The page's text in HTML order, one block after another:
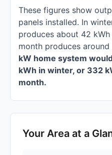
These figures show
panels installed. In
produces about 42 kWh
month produces around
kW home system
kWh in winter, or 332
month.
Your Area at a